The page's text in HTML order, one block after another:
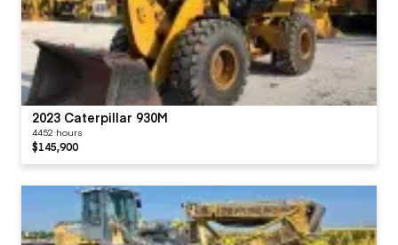
2023 Caterpillar 930M
4452 hours
$145,900